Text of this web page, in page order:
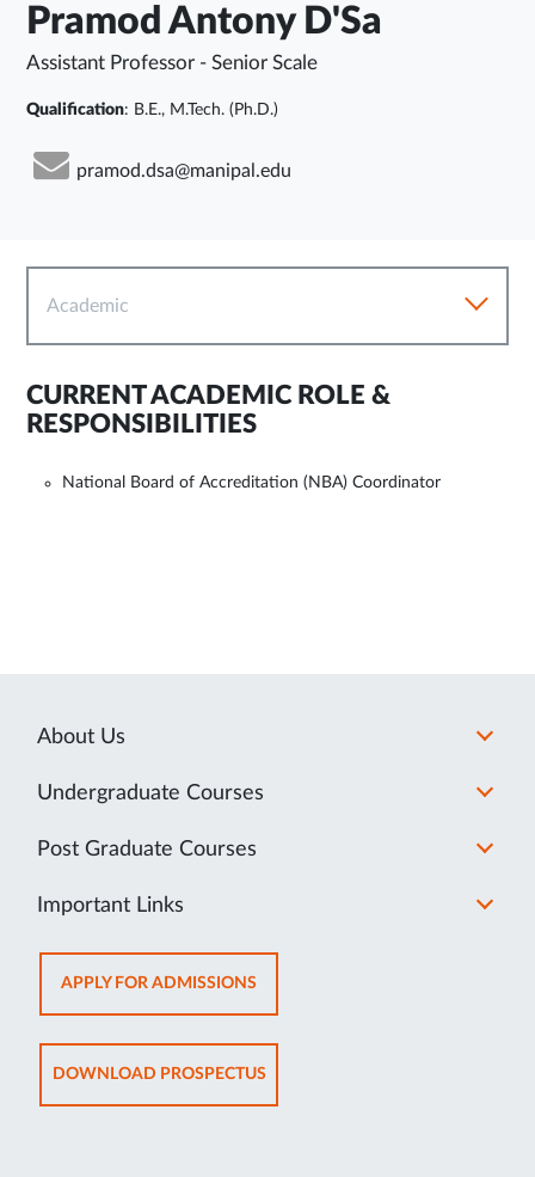
Pramod Antony D'Sa
Assistant Professor - Senior Scale
Qualification: B.E., M.Tech. (Ph.D.)
pramod.dsa@manipal.edu
Academic
CURRENT ACADEMIC ROLE &
RESPONSIBILITIES
National Board of Accreditation (NBA) Coordinator
About Us
Undergraduate Courses
Post Graduate Courses
Important Links
APPLY FOR ADMISSIONSOPENS
IN
NEW
TAB
DOWNLOAD PROSPECTUSOPENS
IN